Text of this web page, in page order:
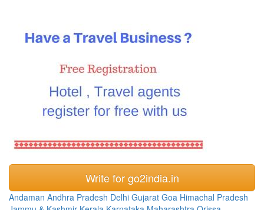
Write for go2india.in
Andaman Andhra Pradesh Delhi Gujarat Goa Himachal Pradesh